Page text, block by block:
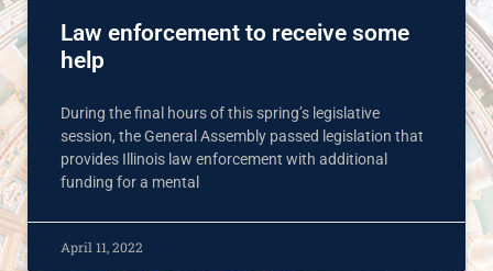
Law enforcement to receive some
help
During the final hours of this spring’s legislative
session, the General Assembly passed legislation that
provides Illinois law enforcement with additional
funding for a mental
April 11, 2022